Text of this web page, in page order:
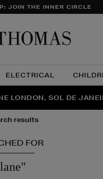
JOIN THE INNER CIRCLE
ELECTRICAL
IS HERE | SHOP NOW
LONDON, SOL DE
SECOND PAIR OF
results
FOR